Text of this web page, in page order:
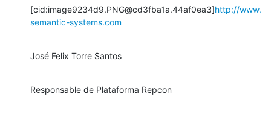
[cid:image9234d9.PNG@cd3fba1a.44af0ea3]http://www.
semantic-systems.com
José Felix Torre Santos
Responsable de Plataforma Repcon